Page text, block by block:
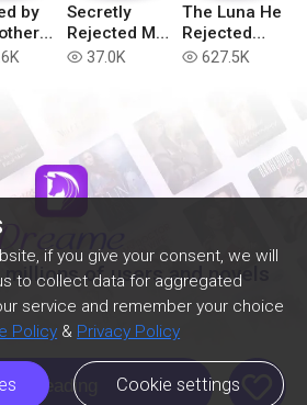
if you give your consent, we will
to collect data for aggregated
service and remember your choice
Policy & Privacy Policy
Cookie settings
by
Secretly
Rejected My
Alpha Mate
read 37.0K
The Luna He
Rejected
(Extended
read 627.5K
of users and novels
Reading